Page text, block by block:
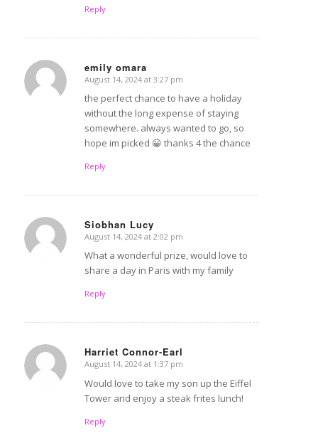
Reply
emily omara
says:
August 14, 2024 at 3:27 pm
the perfect chance to have a holiday
without the long expense of staying
somewhere. always wanted to go, so
hope im picked 😀 thanks 4 the chance
Reply
Siobhan Lucy
says:
August 14, 2024 at 2:02 pm
What a wonderful prize, would love to
share a day in Paris with my family
Reply
Harriet Connor-Earl
says:
August 14, 2024 at 1:37 pm
Would love to take my son up the Eiffel
Tower and enjoy a steak frites lunch!
Reply